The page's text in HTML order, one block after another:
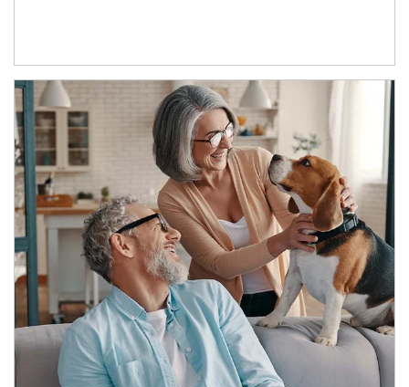
Article Image